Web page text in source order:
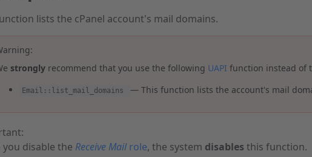
lists the cPanel account's mail domains.
stronglyrecommend that you use the following UAPI function instead of
Email::list_mail_domains — This function lists the account's mail
you disable the Receive Mailrole, the system disables this function.